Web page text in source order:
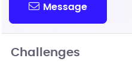
Message
Challenges